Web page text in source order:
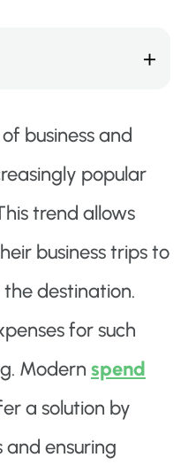
business and
popular
trend allows
business trips to
destination.
for such
Modern spend
a solution by
and ensuring